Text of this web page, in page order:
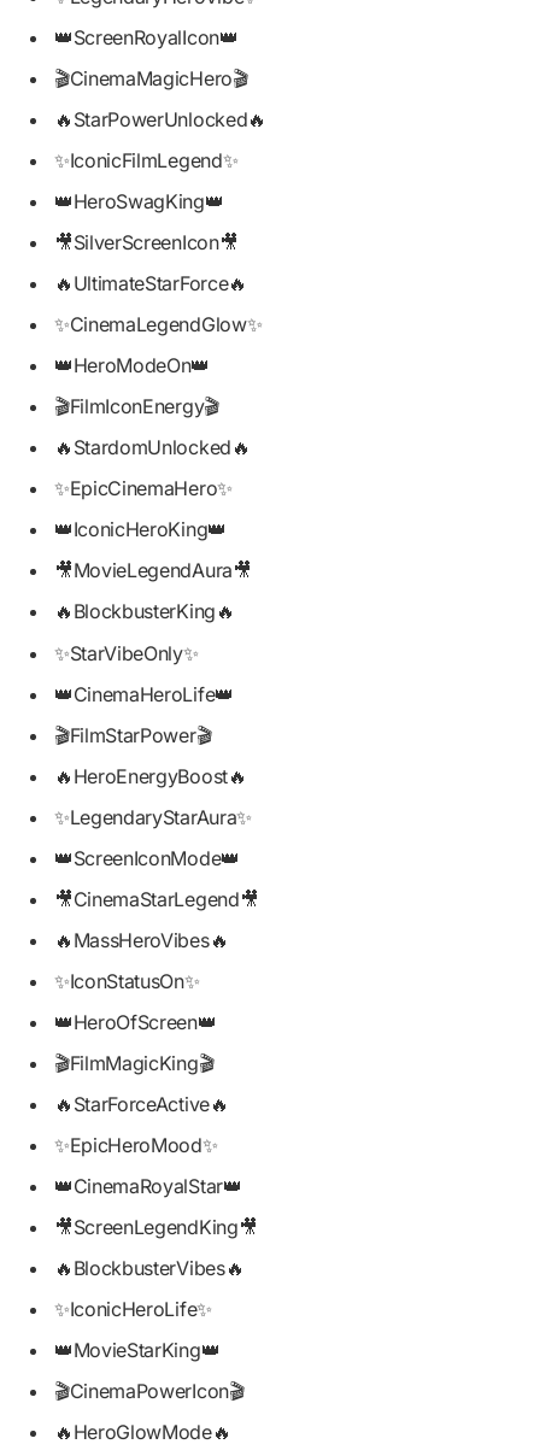
👑ScreenRoyalIcon👑
🎬CinemaMagicHero🎬
🔥StarPowerUnlocked🔥
✨IconicFilmLegend✨
👑HeroSwagKing👑
🎥SilverScreenIcon🎥
🔥UltimateStarForce🔥
✨CinemaLegendGlow✨
👑HeroModeOn👑
🎬FilmIconEnergy🎬
🔥StardomUnlocked🔥
✨EpicCinemaHero✨
👑IconicHeroKing👑
🎥MovieLegendAura🎥
🔥BlockbusterKing🔥
✨StarVibeOnly✨
👑CinemaHeroLife👑
🎬FilmStarPower🎬
🔥HeroEnergyBoost🔥
✨LegendaryStarAura✨
👑ScreenIconMode👑
🎥CinemaStarLegend🎥
🔥MassHeroVibes🔥
✨IconStatusOn✨
👑HeroOfScreen👑
🎬FilmMagicKing🎬
🔥StarForceActive🔥
✨EpicHeroMood✨
👑CinemaRoyalStar👑
🎥ScreenLegendKing🎥
🔥BlockbusterVibes🔥
✨IconicHeroLife✨
👑MovieStarKing👑
🎬CinemaPowerIcon🎬
🔥HeroGlowMode🔥